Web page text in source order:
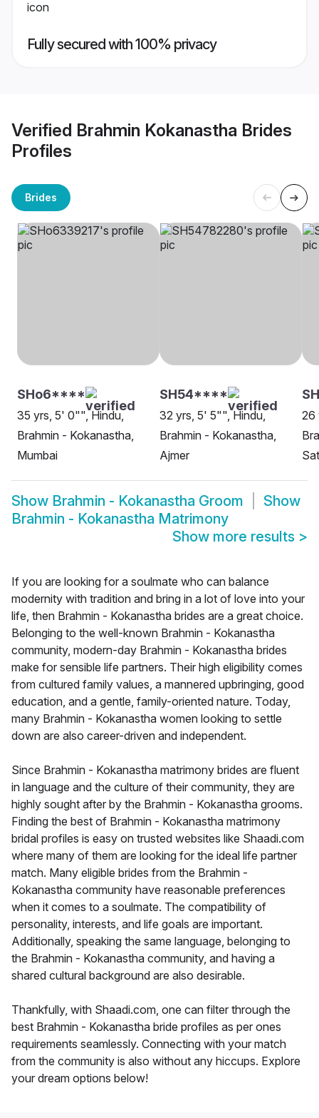
Fully secured with 100% privacy
Verified Brahmin Kokanastha Brides
Profiles
Brides
SHo6****
35 yrs, 5' 0"", Hindu,
Brahmin - Kokanastha,
Mumbai
SH54****
32 yrs, 5' 5"", Hindu,
Brahmin - Kokanastha,
Ajmer
26
Show Brahmin - Kokanastha Groom
Show
Brahmin - Kokanastha Matrimony
Show more results >
If you are looking for a soulmate who can balance
modernity with tradition and bring in a lot of love into your
life, then Brahmin - Kokanastha brides are a great choice.
Belonging to the well-known Brahmin - Kokanastha
community, modern-day Brahmin - Kokanastha brides
make for sensible life partners. Their high eligibility comes
from cultured family values, a mannered upbringing, good
education, and a gentle, family-oriented nature. Today,
many Brahmin - Kokanastha women looking to settle
down are also career-driven and independent.
Since Brahmin - Kokanastha matrimony brides are fluent
in language and the culture of their community, they are
highly sought after by the Brahmin - Kokanastha grooms.
Finding the best of Brahmin - Kokanastha matrimony
bridal profiles is easy on trusted websites like Shaadi.com
where many of them are looking for the ideal life partner
match. Many eligible brides from the Brahmin -
Kokanastha community have reasonable preferences
when it comes to a soulmate. The compatibility of
personality, interests, and life goals are important.
Additionally, speaking the same language, belonging to
the Brahmin - Kokanastha community, and having a
shared cultural background are also desirable.
Thankfully, with Shaadi.com, one can filter through the
best Brahmin - Kokanastha bride profiles as per ones
requirements seamlessly. Connecting with your match
from the community is also without any hiccups. Explore
your dream options below!